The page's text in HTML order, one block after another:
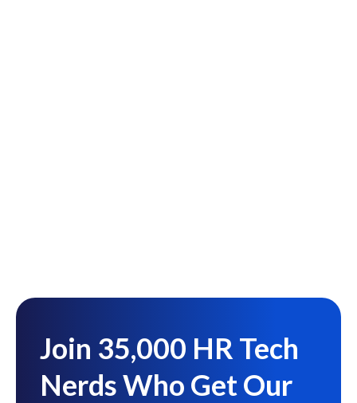
Join 35,000 HR Tech
Nerds Who Get Our